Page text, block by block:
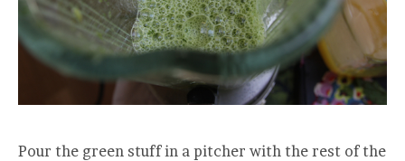
Pour the green stuff in a pitcher with the rest of the